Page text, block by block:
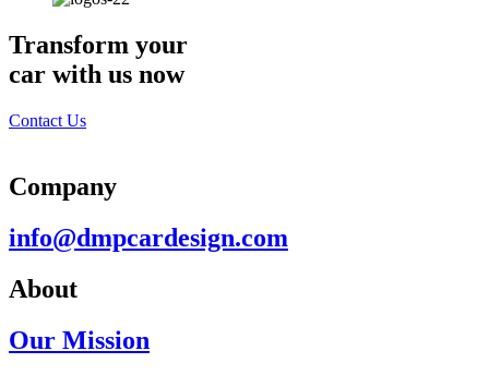
Transform your
car with us now
Contact Us
Company
info@dmpcardesign.com​
About
Our Mission